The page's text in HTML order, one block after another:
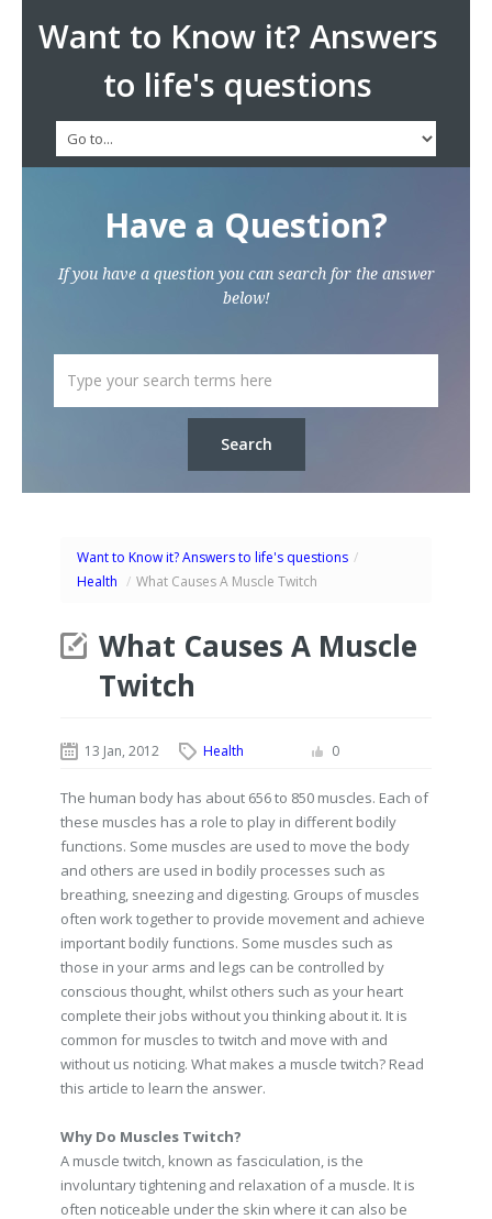
Want to Know it? Answers
to life's questions
Have a Question?
If you have a question you can search for the answer
below!
Want to Know it? Answers to life's questions /
Health / What Causes A Muscle Twitch
What Causes A Muscle
Twitch
13 Jan, 2012 Health 0
The human body has about 656 to 850 muscles. Each of
these muscles has a role to play in different bodily
functions. Some muscles are used to move the body
and others are used in bodily processes such as
breathing, sneezing and digesting. Groups of muscles
often work together to provide movement and achieve
important bodily functions. Some muscles such as
those in your arms and legs can be controlled by
conscious thought, whilst others such as your heart
complete their jobs without you thinking about it. It is
common for muscles to twitch and move with and
without us noticing. What makes a muscle twitch? Read
this article to learn the answer.
Why Do Muscles Twitch?
A muscle twitch, known as fasciculation, is the
involuntary tightening and relaxation of a muscle. It is
often noticeable under the skin where it can also be